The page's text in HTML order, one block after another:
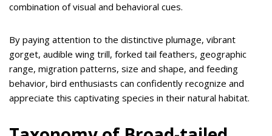
combination of visual and behavioral cues.
By paying attention to the distinctive plumage, vibrant
gorget, audible wing trill, forked tail feathers, geographic
range, migration patterns, size and shape, and feeding
behavior, bird enthusiasts can confidently recognize and
appreciate this captivating species in their natural habitat.